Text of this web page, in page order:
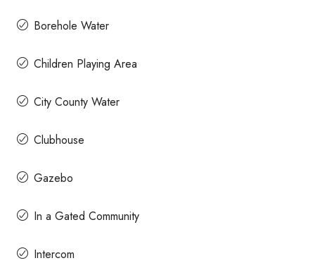
Borehole Water
Children Playing Area
City County Water
Clubhouse
Gazebo
In a Gated Community
Intercom